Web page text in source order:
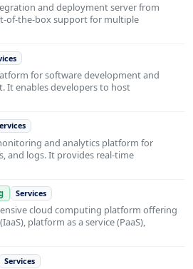
and deployment server from
of-the-box support for multiple
for software development and
It enables developers to host
and analytics platform for
and logs. It provides real-time
Services
cloud computing platform offering
platform as a service (PaaS),
Services